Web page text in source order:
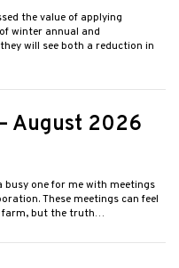
the value of applying
winter annual and
will see both a reduction in
August 2026
busy one for me with meetings
These meetings can feel
farm, but the truth…